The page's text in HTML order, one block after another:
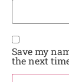
Save my
the next